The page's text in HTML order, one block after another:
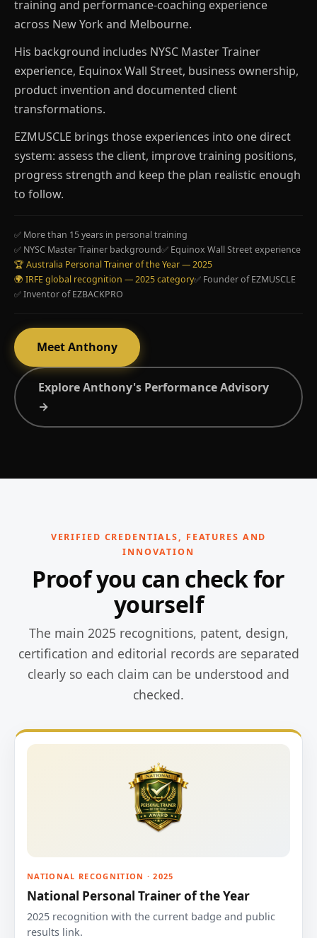
training and performance-coaching experience
across New York and Melbourne.
His background includes NYSC Master Trainer
experience, Equinox Wall Street, business ownership,
product invention and documented client
transformations.
EZMUSCLE brings those experiences into one direct
system: assess the client, improve training positions,
progress strength and keep the plan realistic enough
to follow.
✅ More than 15 years in personal training
✅ NYSC Master Trainer background✅ Equinox Wall Street experience
🏆 Australia Personal Trainer of the Year — 2025
🌍 IRFE global recognition — 2025 category✅ Founder of EZMUSCLE
✅ Inventor of EZBACKPRO
Meet Anthony
Explore Anthony's Performance Advisory
→
VERIFIED CREDENTIALS, FEATURES AND
INNOVATION
Proof you can check for
yourself
The main 2025 recognitions, patent, design,
certification and editorial records are separated
clearly so each claim can be understood and
checked.
NATIONAL RECOGNITION · 2025
National Personal Trainer of the Year
2025 recognition with the current badge and public
results link.